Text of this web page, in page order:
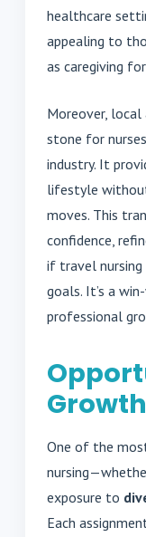
healthcare
appealing to
as caregiving
Moreover, local
stone for
industry. It
lifestyle
moves. This
confidence,
if travel
goals. It’s a
professional
One of the
exposure to
Each